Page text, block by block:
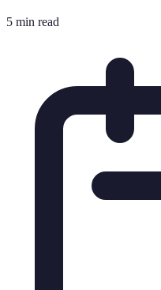
5 min read